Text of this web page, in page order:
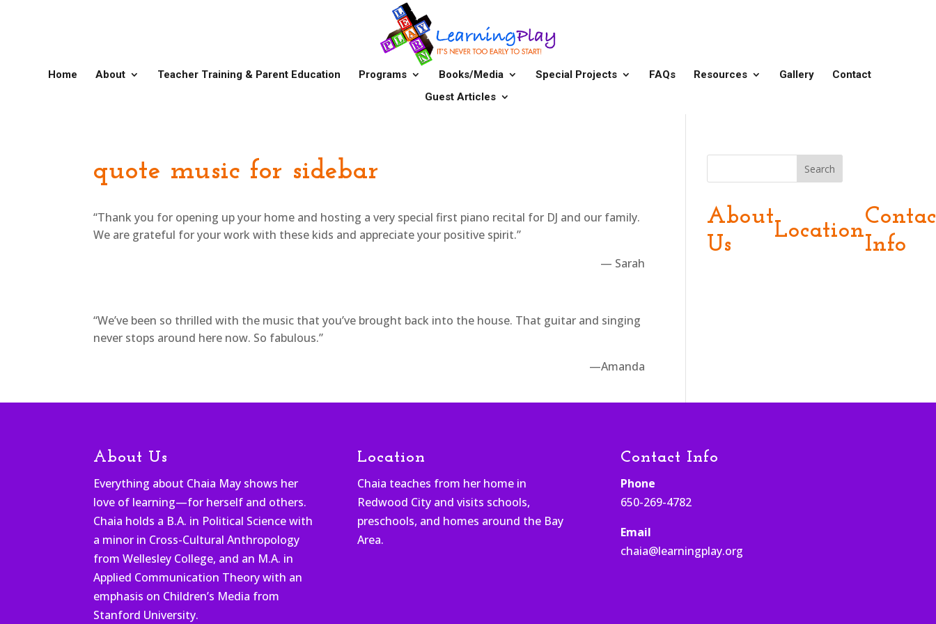
Home About Teacher Training & Parent Education Programs Books/Media Special Projects FAQs Resources Gallery
Contact
Guest Articles
quote music for sidebar
“Thank you for opening up your home and hosting a very special first piano recital for DJ and our family.
We are grateful for your work with these kids and appreciate your positive spirit.”
— Sarah
“We’ve been so thrilled with the music that you’ve brought back into the house. That guitar and singing
never stops around here now. So fabulous.”
—Amanda
Search
About
Us
Location
Info
About Us
Everything about Chaia May shows her
love of learning—for herself and others.
Chaia holds a B.A. in Political Science with
a minor in Cross-Cultural Anthropology
from Wellesley College, and an M.A. in
Applied Communication Theory with an
emphasis on Children’s Media from
Stanford University.
Location
Chaia teaches from her home in
Redwood City and visits schools,
preschools, and homes around the Bay
Area.
Contact Info
Phone
650-269-4782
Email
chaia@learningplay.org